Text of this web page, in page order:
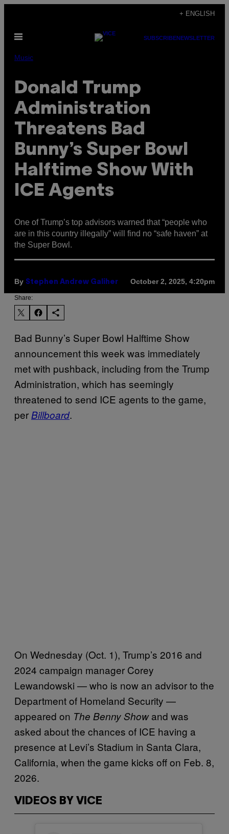
content
+ ENGLISH
Open
SUBSCRIBENEWSLETTER
Music
Donald Trump
Administration
Threatens Bad
Bunny’s Super Bowl
Halftime Show With
ICE Agents
One of Trump’s top advisors warned that “people who
are in this country illegally” will find no “safe haven” at
the Super Bowl.
By Stephen Andrew Galiher October 2, 2025, 4:20pm
Share:
Bad Bunny’s Super Bowl Halftime Show
announcement this week was immediately
met with pushback, including from the Trump
Administration, which has seemingly
threatened to send ICE agents to the game,
per Billboard.
On Wednesday (Oct. 1), Trump’s 2016 and
2024 campaign manager Corey
Lewandowski — who is now an advisor to the
Department of Homeland Security —
appeared on The Benny Showand was
asked about the chances of ICE having a
presence at Levi’s Stadium in Santa Clara,
California, when the game kicks off on Feb. 8,
2026.
VIDEOS BY VICE